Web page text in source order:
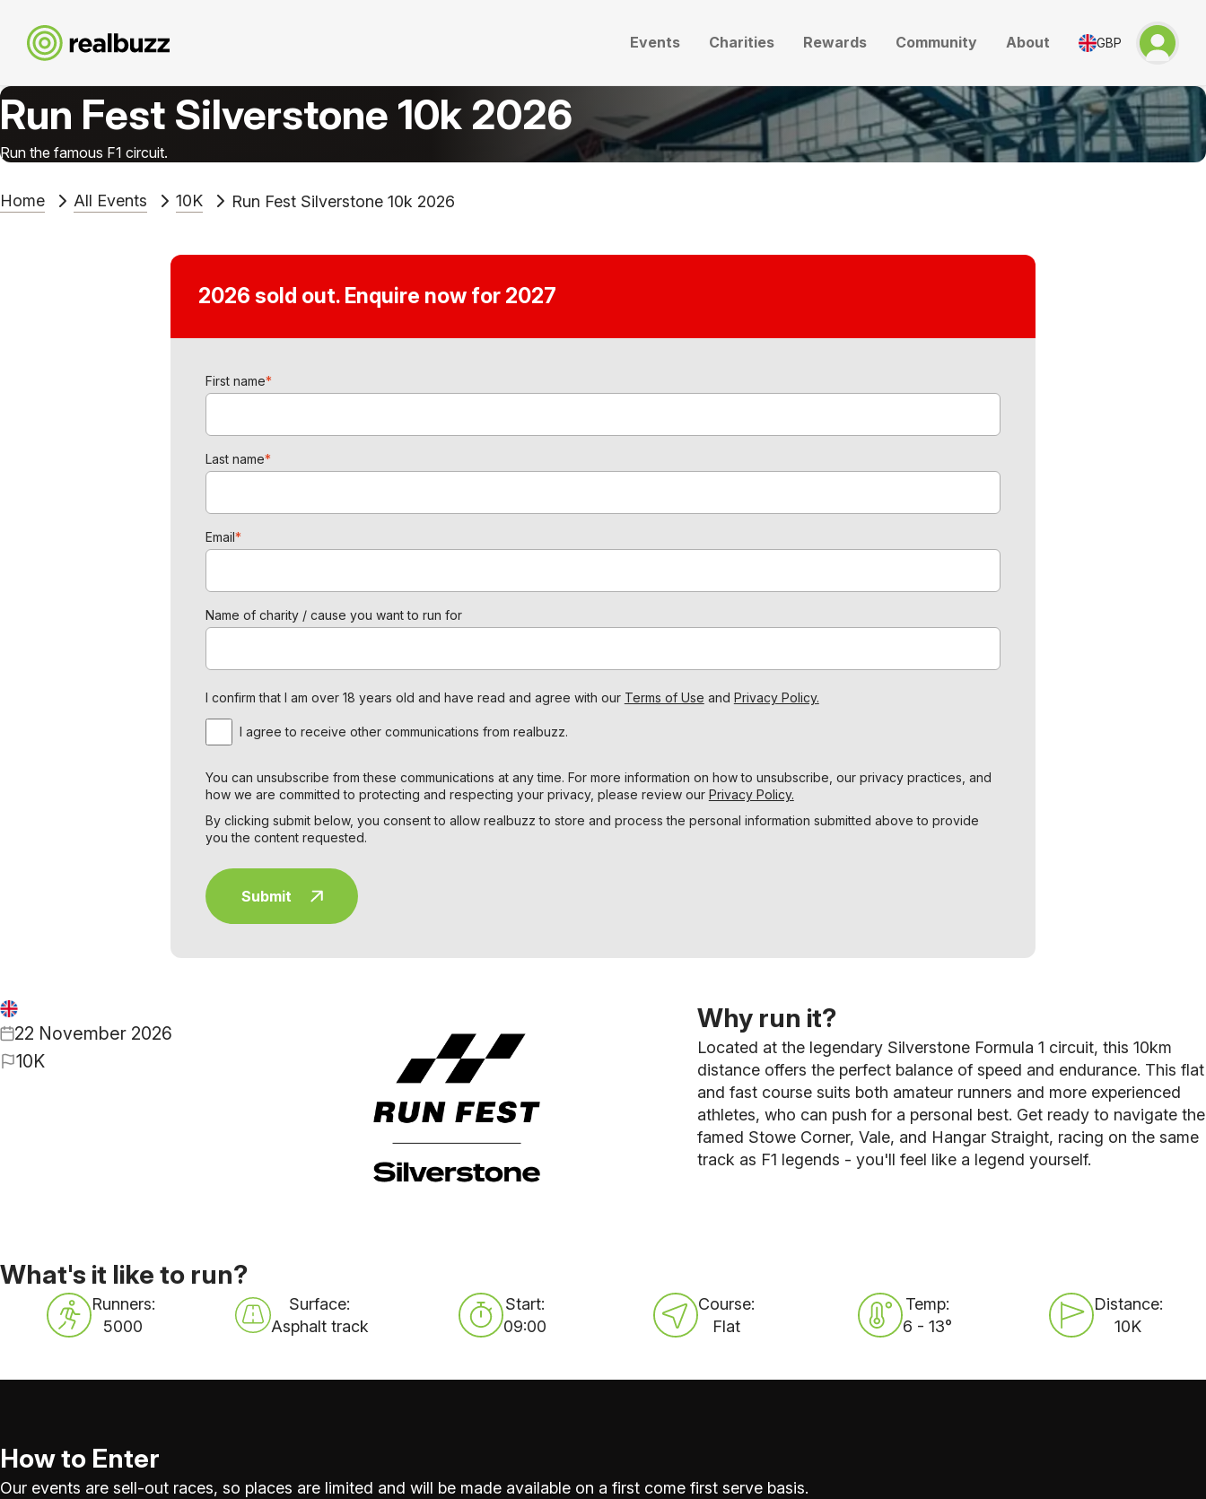
Events Charities Rewards Community About GBP
Run Fest Silverstone 10k 2026
Run the famous F1 circuit.
Home All Events 10K Run Fest Silverstone 10k 2026
2026 sold out. Enquire now for 2027
First name*
Last name*
Email*
Name of charity / cause you want to run for
I confirm that I am over 18 years old and have read and agree with our Terms of Use and Privacy Policy.
I agree to receive other communications from realbuzz.
You can unsubscribe from these communications at any time. For more information on how to unsubscribe, our privacy practices, and
how we are committed to protecting and respecting your privacy, please review our Privacy Policy.
By clicking submit below, you consent to allow realbuzz to store and process the personal information submitted above to provide
you the content requested.
22 November 2026
10K
Why run it?
Located at the legendary Silverstone Formula 1 circuit, this 10km
distance offers the perfect balance of speed and endurance. This flat
and fast course suits both amateur runners and more experienced
athletes, who can push for a personal best. Get ready to navigate the
famed Stowe Corner, Vale, and Hangar Straight, racing on the same
track as F1 legends - you'll feel like a legend yourself.
What's it like to run?
Runners:
5000
Surface:
Asphalt track
Start:
09:00
Course:
Flat
Temp:
6 - 13°
Distance:
10K
How to Enter
Our events are sell-out races, so places are limited and will be made available on a first come first serve basis.